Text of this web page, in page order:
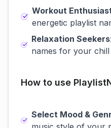
Workout
energetic playlist
Relaxation Seekers
names for your chill
How to use
Select Mood &